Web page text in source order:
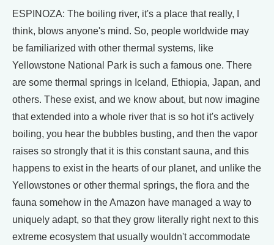
ESPINOZA: The boiling river, it's a place that really, I
think, blows anyone's mind. So, people worldwide may
be familiarized with other thermal systems, like
Yellowstone National Park is such a famous one. There
are some thermal springs in Iceland, Ethiopia, Japan, and
others. These exist, and we know about, but now imagine
that extended into a whole river that is so hot it's actively
boiling, you hear the bubbles busting, and then the vapor
raises so strongly that it is this constant sauna, and this
happens to exist in the hearts of our planet, and unlike the
Yellowstones or other thermal springs, the flora and the
fauna somehow in the Amazon have managed a way to
uniquely adapt, so that they grow literally right next to this
extreme ecosystem that usually wouldn't accommodate